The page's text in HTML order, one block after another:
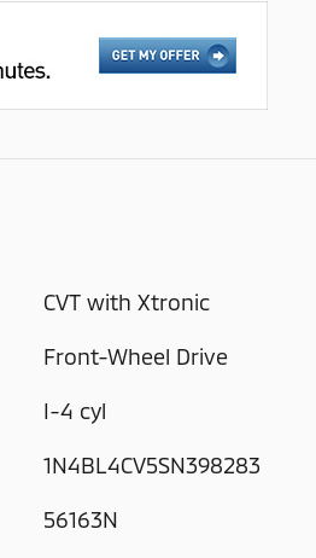
CVT with Xtronic
Front-Wheel Drive
I-4 cyl
1N4BL4CV5SN398283
56163N